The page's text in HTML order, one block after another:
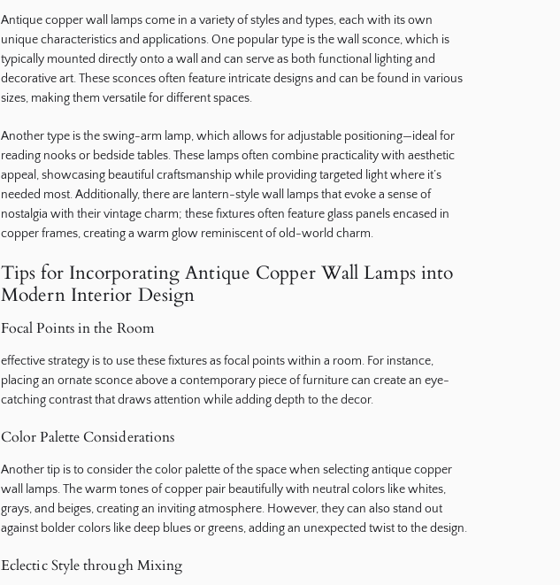
Antique copper wall lamps come in a variety of styles and types, each with its own
unique characteristics and applications. One popular type is the wall sconce, which is
typically mounted directly onto a wall and can serve as both functional lighting and
decorative art. These sconces often feature intricate designs and can be found in various
sizes, making them versatile for different spaces.
Another type is the swing-arm lamp, which allows for adjustable positioning—ideal for
reading nooks or bedside tables. These lamps often combine practicality with aesthetic
appeal, showcasing beautiful craftsmanship while providing targeted light where it’s
needed most. Additionally, there are lantern-style wall lamps that evoke a sense of
nostalgia with their vintage charm; these fixtures often feature glass panels encased in
copper frames, creating a warm glow reminiscent of old-world charm.
Tips for Incorporating Antique Copper Wall Lamps into
Modern Interior Design
Focal Points in the Room
effective strategy is to use these fixtures as focal points within a room. For instance,
placing an ornate sconce above a contemporary piece of furniture can create an eye-
catching contrast that draws attention while adding depth to the decor.
Color Palette Considerations
Another tip is to consider the color palette of the space when selecting antique copper
wall lamps. The warm tones of copper pair beautifully with neutral colors like whites,
grays, and beiges, creating an inviting atmosphere. However, they can also stand out
against bolder colors like deep blues or greens, adding an unexpected twist to the design.
Eclectic Style through Mixing